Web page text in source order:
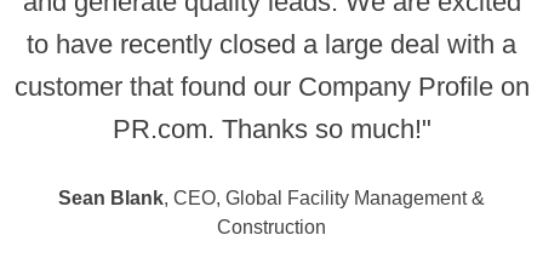
to have recently closed a large deal with a
customer that found our Company Profile on
PR.com. Thanks so much!"
Sean Blank, CEO, Global Facility Management &
Construction